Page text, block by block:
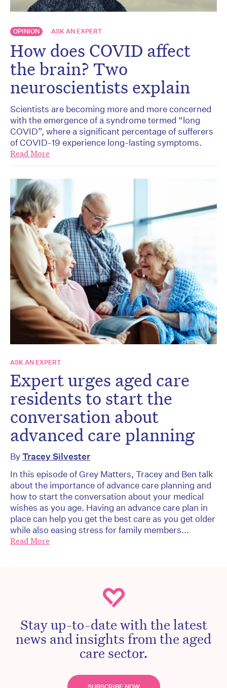
OPINION ASK AN EXPERT
How does COVID affect
the brain? Two
neuroscientists explain
Scientists are becoming more and more concerned
with the emergence of a syndrome termed “long
COVID”, where a significant percentage of sufferers
of COVID-19 experience long-lasting symptoms.
Read More
ASK AN EXPERT
Expert urges aged care
residents to start the
conversation about
advanced care planning
ByTracey Silvester
In this episode of Grey Matters, Tracey and Ben talk
about the importance of advance care planning and
how to start the conversation about your medical
wishes as you age. Having an advance care plan in
place can help you get the best care as you get older
while also easing stress for family members...
Read More
Stay up-to-date with the latest
news and insights from the aged
care sector.